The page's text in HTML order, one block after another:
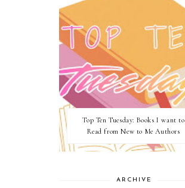
Top Ten Tuesday: Books I want to
Read from New to Me Authors
ARCHIVE